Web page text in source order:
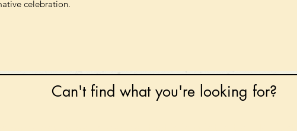
celebration.
Can't find what you're looking for?